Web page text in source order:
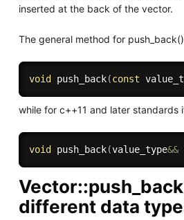
inserted at the back of the vector.
The general method for
void push_back(const
while for c++11 and later standards
void push_back(value_type&&
different data